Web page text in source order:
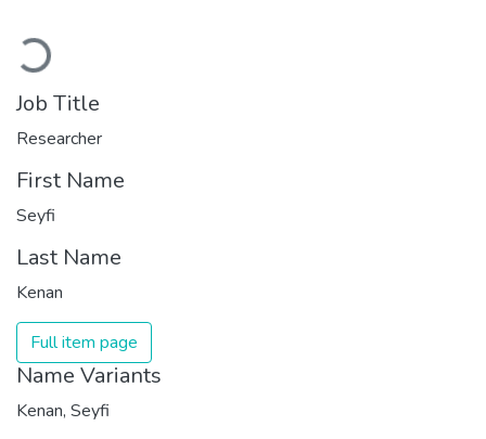
Loading...
Job Title
Researcher
First Name
Seyfi
Last Name
Kenan
Full item page
Name Variants
Kenan, Seyfi